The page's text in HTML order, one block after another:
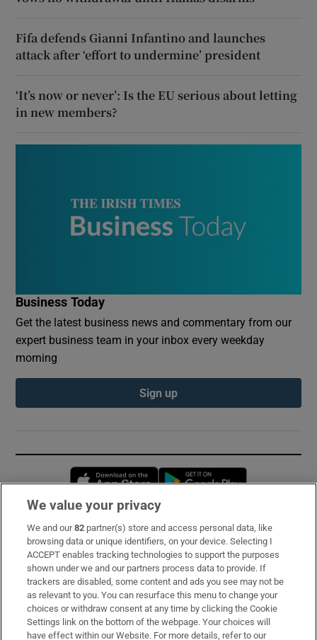
Fifa defends Gianni Infantino and launches
attack after ‘effort to undermine’ president
‘It’s now or never’: Is the EU serious about letting
in new members?
Business Today
Get the latest business news and commentary from our
expert business team in your inbox every weekday
morning
Sign up
Opens in new window
Subscribe
Support
About Us
Irish Times Products & Services
We value your privacy
We and our82 partner(s) store and access personal data, like
browsing data or unique identifiers, on your device. Selecting I
ACCEPT enables tracking technologies to support the purposes
shown under we and our partners process data to provide. If
trackers are disabled, some content and ads you see may not be
as relevant to you. You can resurface this menu to change your
choices or withdraw consent at any time by clicking the Cookie
Settings link on the bottom of the webpage. Your choices will
have effect within our Website. For more details, refer to our